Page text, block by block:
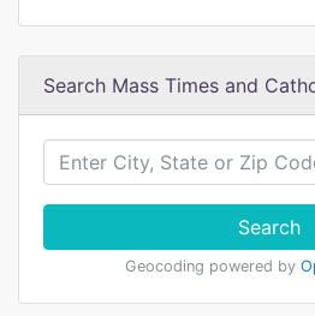
Search Mass Times and
Search
Geocoding powered by